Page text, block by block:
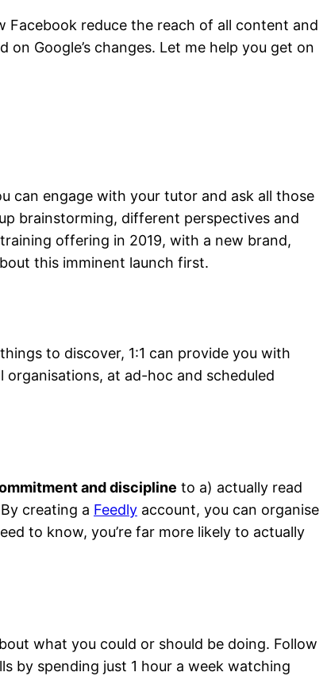
Facebook reduce the reach of all content and
Google’s changes. Let me help you get on
can engage with your tutor and ask all those
brainstorming, different perspectives and
offering in 2019, with a new brand,
this imminent launch first.
to discover, 1:1 can provide you with
at ad-hoc and scheduled
and discipline to a) actually read
creating a Feedly account, you can organise
to know, you’re far more likely to actually
what you could or should be doing. Follow
by spending just 1 hour a week watching